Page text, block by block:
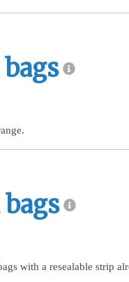
with a resealable strip